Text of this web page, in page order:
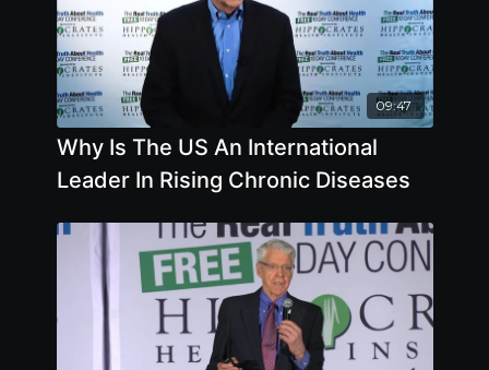
09:47
Why Is The US An International
Leader In Rising Chronic Diseases